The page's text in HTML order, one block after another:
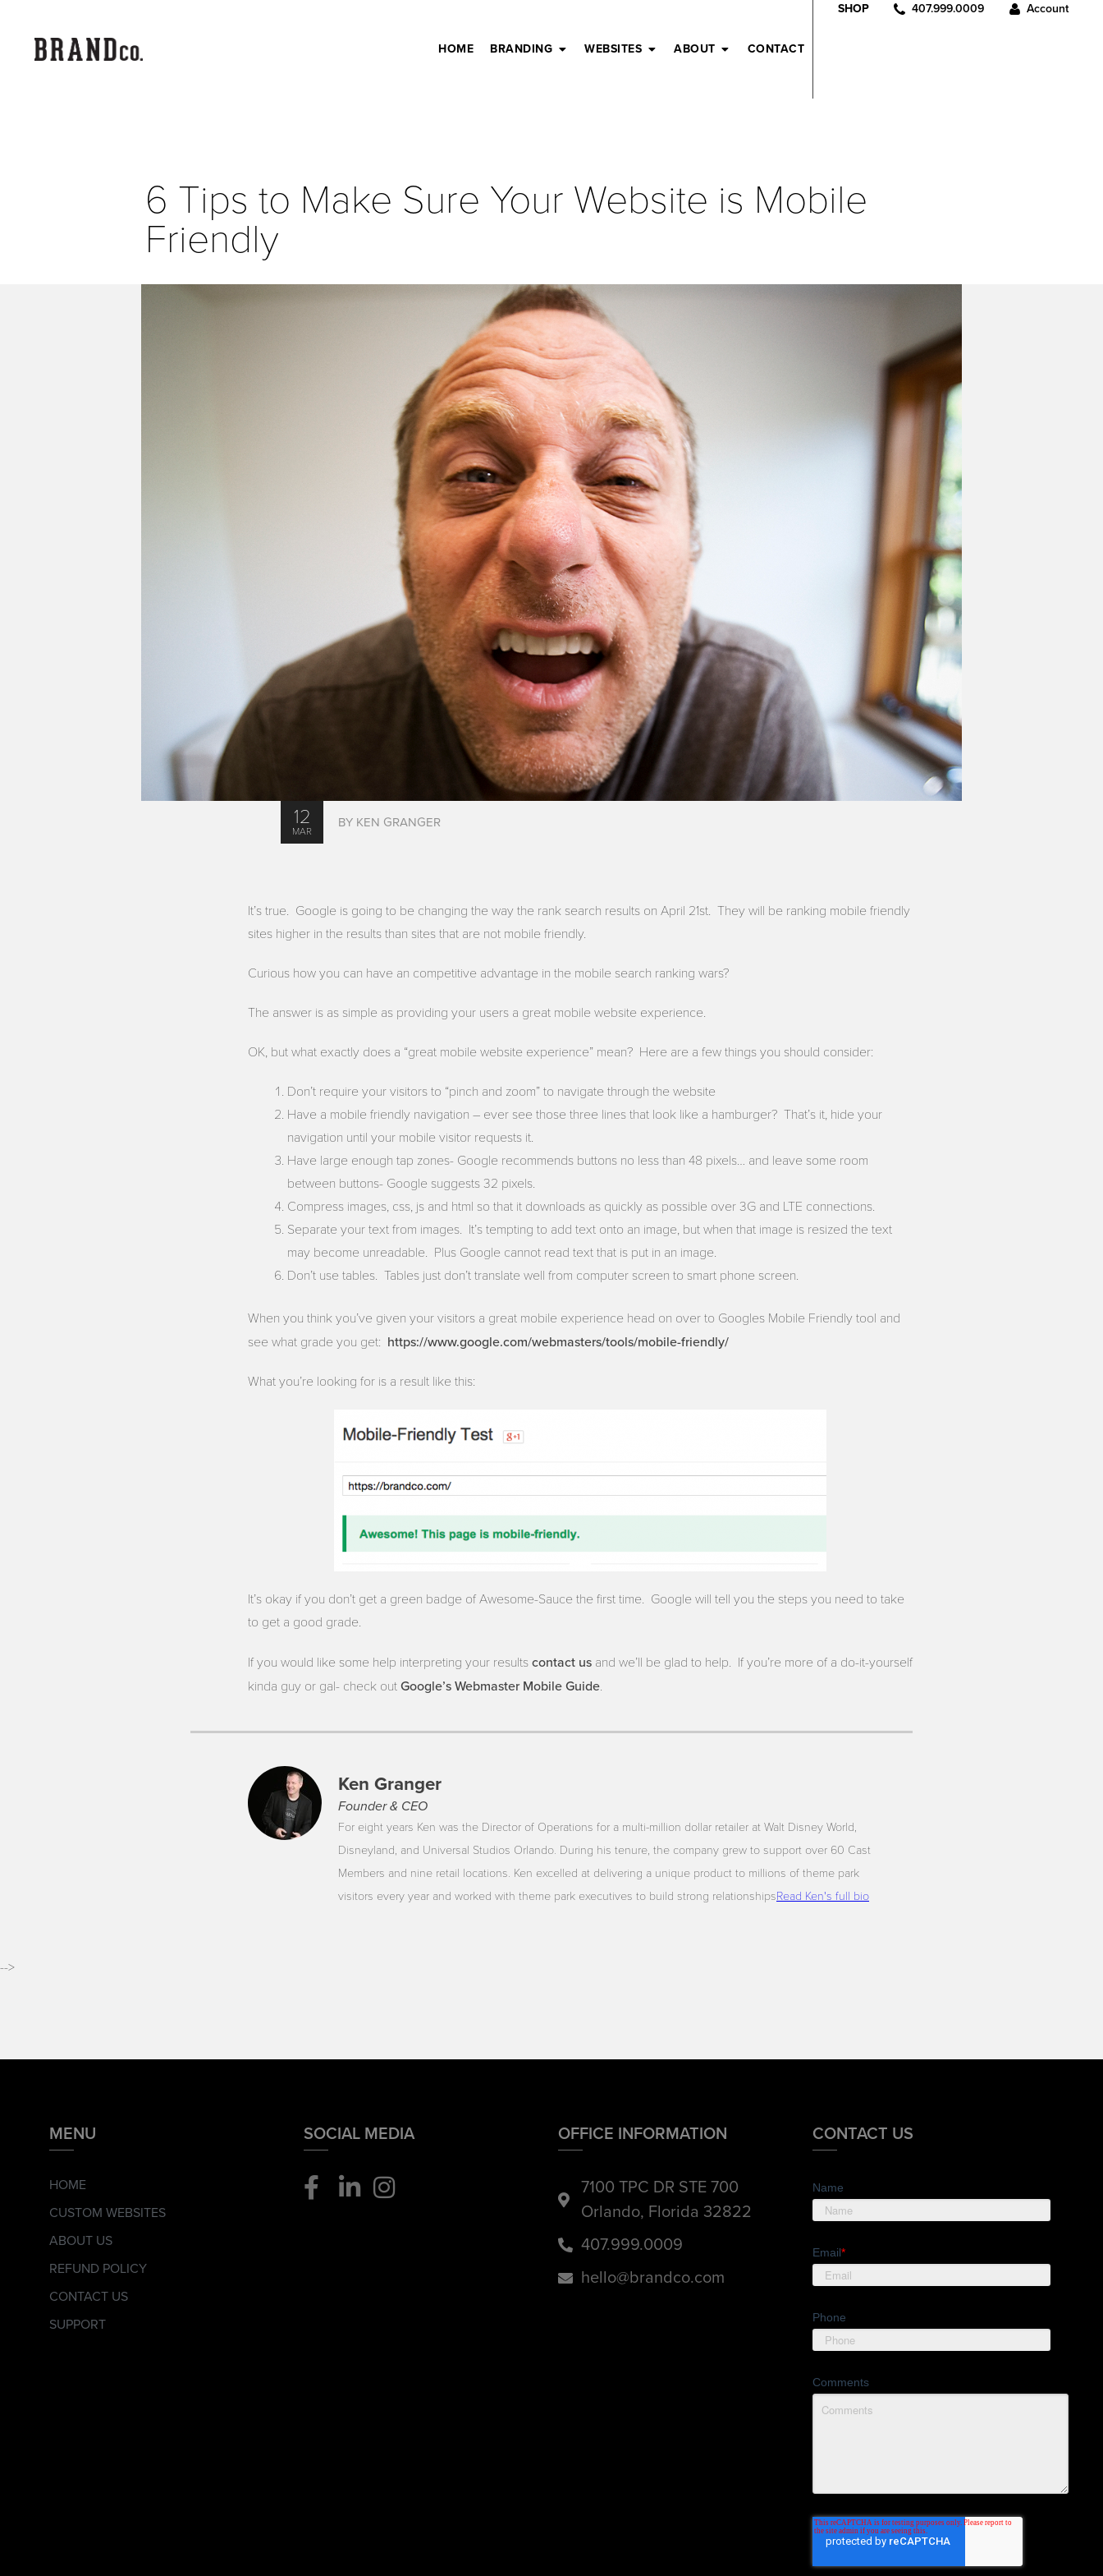
HOME BRANDING WEBSITES ABOUT CONTACT
SHOP 407.999.0009 Account
6 Tips to Make Sure Your Website is Mobile
Friendly
12
MAR
BY KEN GRANGER
It’s true. Google is going to be changing the way the rank search results on April 21st. They will be ranking mobile friendly
sites higher in the results than sites that are not mobile friendly.
Curious how you can have an competitive advantage in the mobile search ranking wars?
The answer is as simple as providing your users a great mobile website experience.
OK, but what exactly does a “great mobile website experience” mean? Here are a few things you should consider:
Don’t require your visitors to “pinch and zoom” to navigate through the website
Have a mobile friendly navigation – ever see those three lines that look like a hamburger? That’s it, hide your
navigation until your mobile visitor requests it.
Have large enough tap zones- Google recommends buttons no less than 48 pixels… and leave some room
between buttons- Google suggests 32 pixels.
Compress images, css, js and html so that it downloads as quickly as possible over 3G and LTE connections.
Separate your text from images. It’s tempting to add text onto an image, but when that image is resized the text
may become unreadable. Plus Google cannot read text that is put in an image.
Don’t use tables. Tables just don’t translate well from computer screen to smart phone screen.
When you think you’ve given your visitors a great mobile experience head on over to Googles Mobile Friendly tool and
see what grade you get: https://www.google.com/webmasters/tools/mobile-friendly/
What you’re looking for is a result like this:
It’s okay if you don’t get a green badge of Awesome-Sauce the first time. Google will tell you the steps you need to take
to get a good grade.
If you would like some help interpreting your results contact us and we’ll be glad to help. If you’re more of a do-it-yourself
kinda guy or gal- check out Google’s Webmaster Mobile Guide.
Ken Granger
Founder & CEO
For eight years Ken was the Director of Operations for a multi-million dollar retailer at Walt Disney World,
Disneyland, and Universal Studios Orlando. During his tenure, the company grew to support over 60 Cast
Members and nine retail locations. Ken excelled at delivering a unique product to millions of theme park
visitors every year and worked with theme park executives to build strong relationshipsRead Ken's full bio
-->
MENU
HOME
CUSTOM WEBSITES
ABOUT US
REFUND POLICY
CONTACT US
SUPPORT
SOCIAL MEDIA OFFICE INFORMATION
7100 TPC DR STE 700
Orlando, Florida 32822
407.999.0009
hello@brandco.com
CONTACT US
Name
Email*
Phone
Comments